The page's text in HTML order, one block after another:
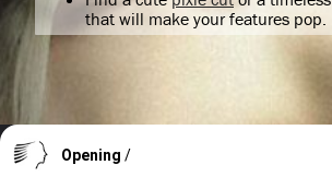
that will make your features pop.
Opening /